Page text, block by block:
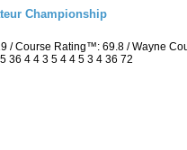
Championship
/ Course Rating™: 69.8 / Wayne
36 4 4 3 5 4 4 5 3 4 36 72